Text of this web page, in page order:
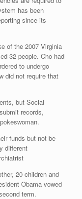
has been
since its
of the 2007 Virginia
32 people. Cho had
to undergo
did not require that
but Social
records,
funds but not be
different
20 children and
Obama vowed
term.